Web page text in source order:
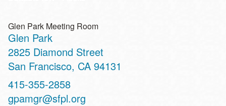
Glen Park Meeting Room
Glen Park
Address
2825 Diamond Street
San Francisco, CA 94131
Contact
Telephone
415-355-2858
gpamgr@sfpl.org